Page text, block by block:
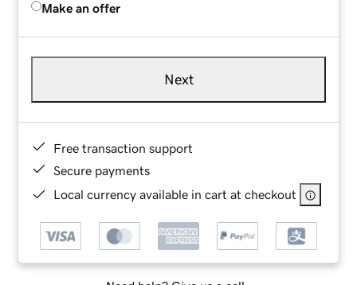
Make an offer
Next
Free transaction support
Secure payments
Local currency available in cart at checkout